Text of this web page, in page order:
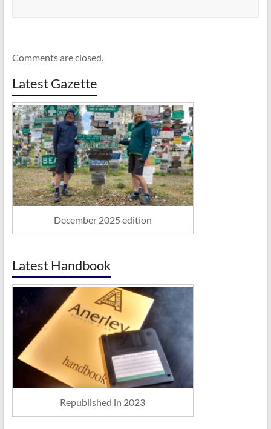
Comments are closed.
Latest Gazette
December 2025 edition
Latest Handbook
Republished in 2023